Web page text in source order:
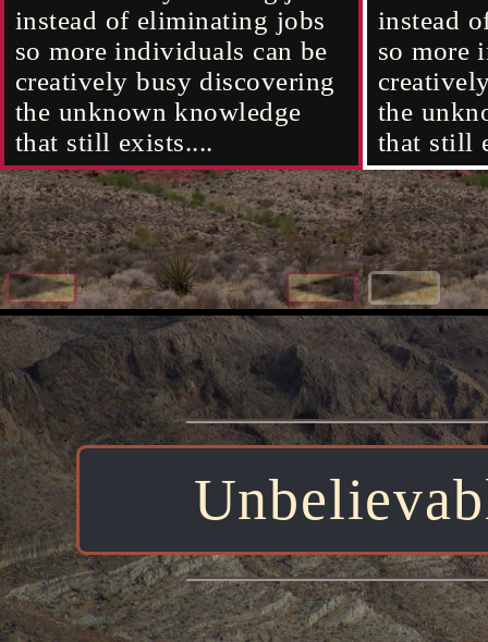
existence that's outside the
original universe's
membrane......
existence that's outside the
original universe's
membrane......
instead of eliminating jobs
so more individuals can be
creatively busy discovering
the unknown knowledge
that still exists....
it will
what's
of light
what
exist
the
instead
so more
the
that still
located